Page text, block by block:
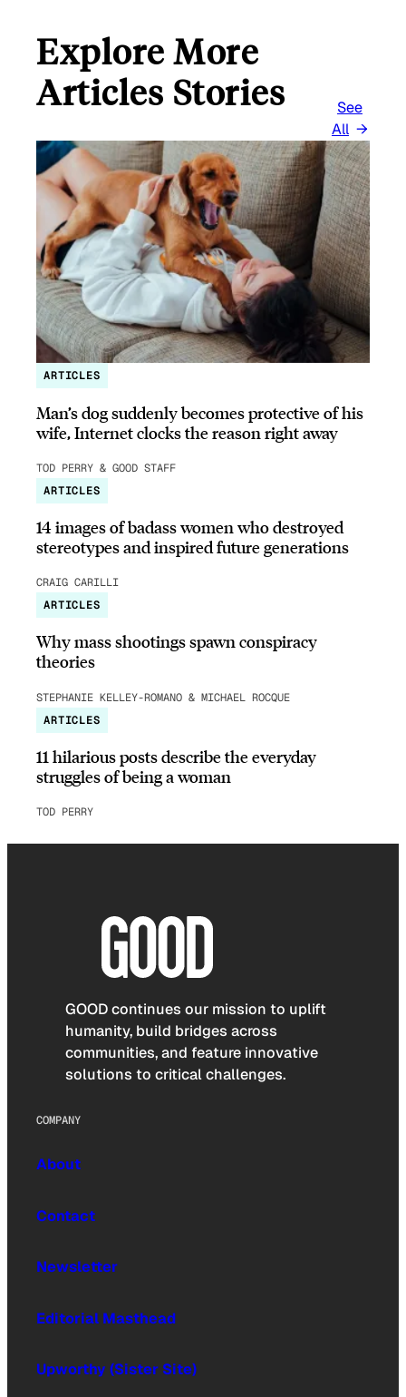
Explore More
Articles Stories
See
All
ARTICLES
Man’s dog suddenly becomes protective of his
wife, Internet clocks the reason right away
TOD PERRY & GOOD STAFF
ARTICLES
14 images of badass women who destroyed
stereotypes and inspired future generations
CRAIG CARILLI
ARTICLES
Why mass shootings spawn conspiracy
theories
STEPHANIE KELLEY-ROMANO & MICHAEL ROCQUE
ARTICLES
11 hilarious posts describe the everyday
struggles of being a woman
TOD PERRY
GOOD continues our mission to uplift
humanity, build bridges across
communities, and feature innovative
solutions to critical challenges.
COMPANY
About
Contact
Newsletter
Editorial Masthead
Upworthy (Sister Site)